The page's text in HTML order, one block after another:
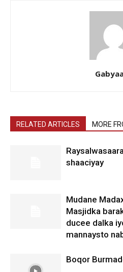
RELATED ARTICLES MORE
shaaciyay
Mudane
Masjidka
ducee dalka
mannaysto
Boqor